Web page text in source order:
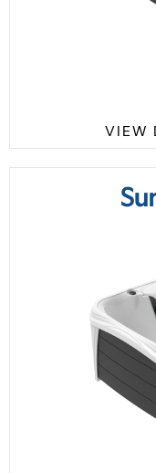
VIEW